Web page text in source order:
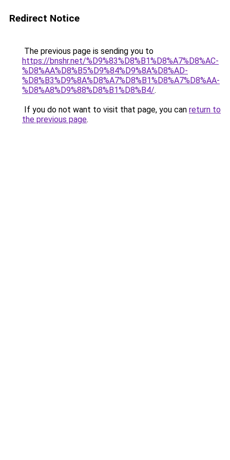
Redirect Notice
The previous page is sending you to
https://bnshr.net/%D9%83%D8%B1%D8%A7%D8%AC-
%D8%AA%D8%B5%D9%84%D9%8A%D8%AD-
%D8%B3%D9%8A%D8%A7%D8%B1%D8%A7%D8%AA-
%D8%A8%D9%88%D8%B1%D8%B4/.
If you do not want to visit that page, you can return to
the previous page.